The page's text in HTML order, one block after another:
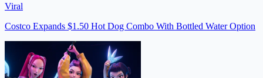
Viral
Costco Expands $1.50 Hot Dog Combo With Bottled Water Option